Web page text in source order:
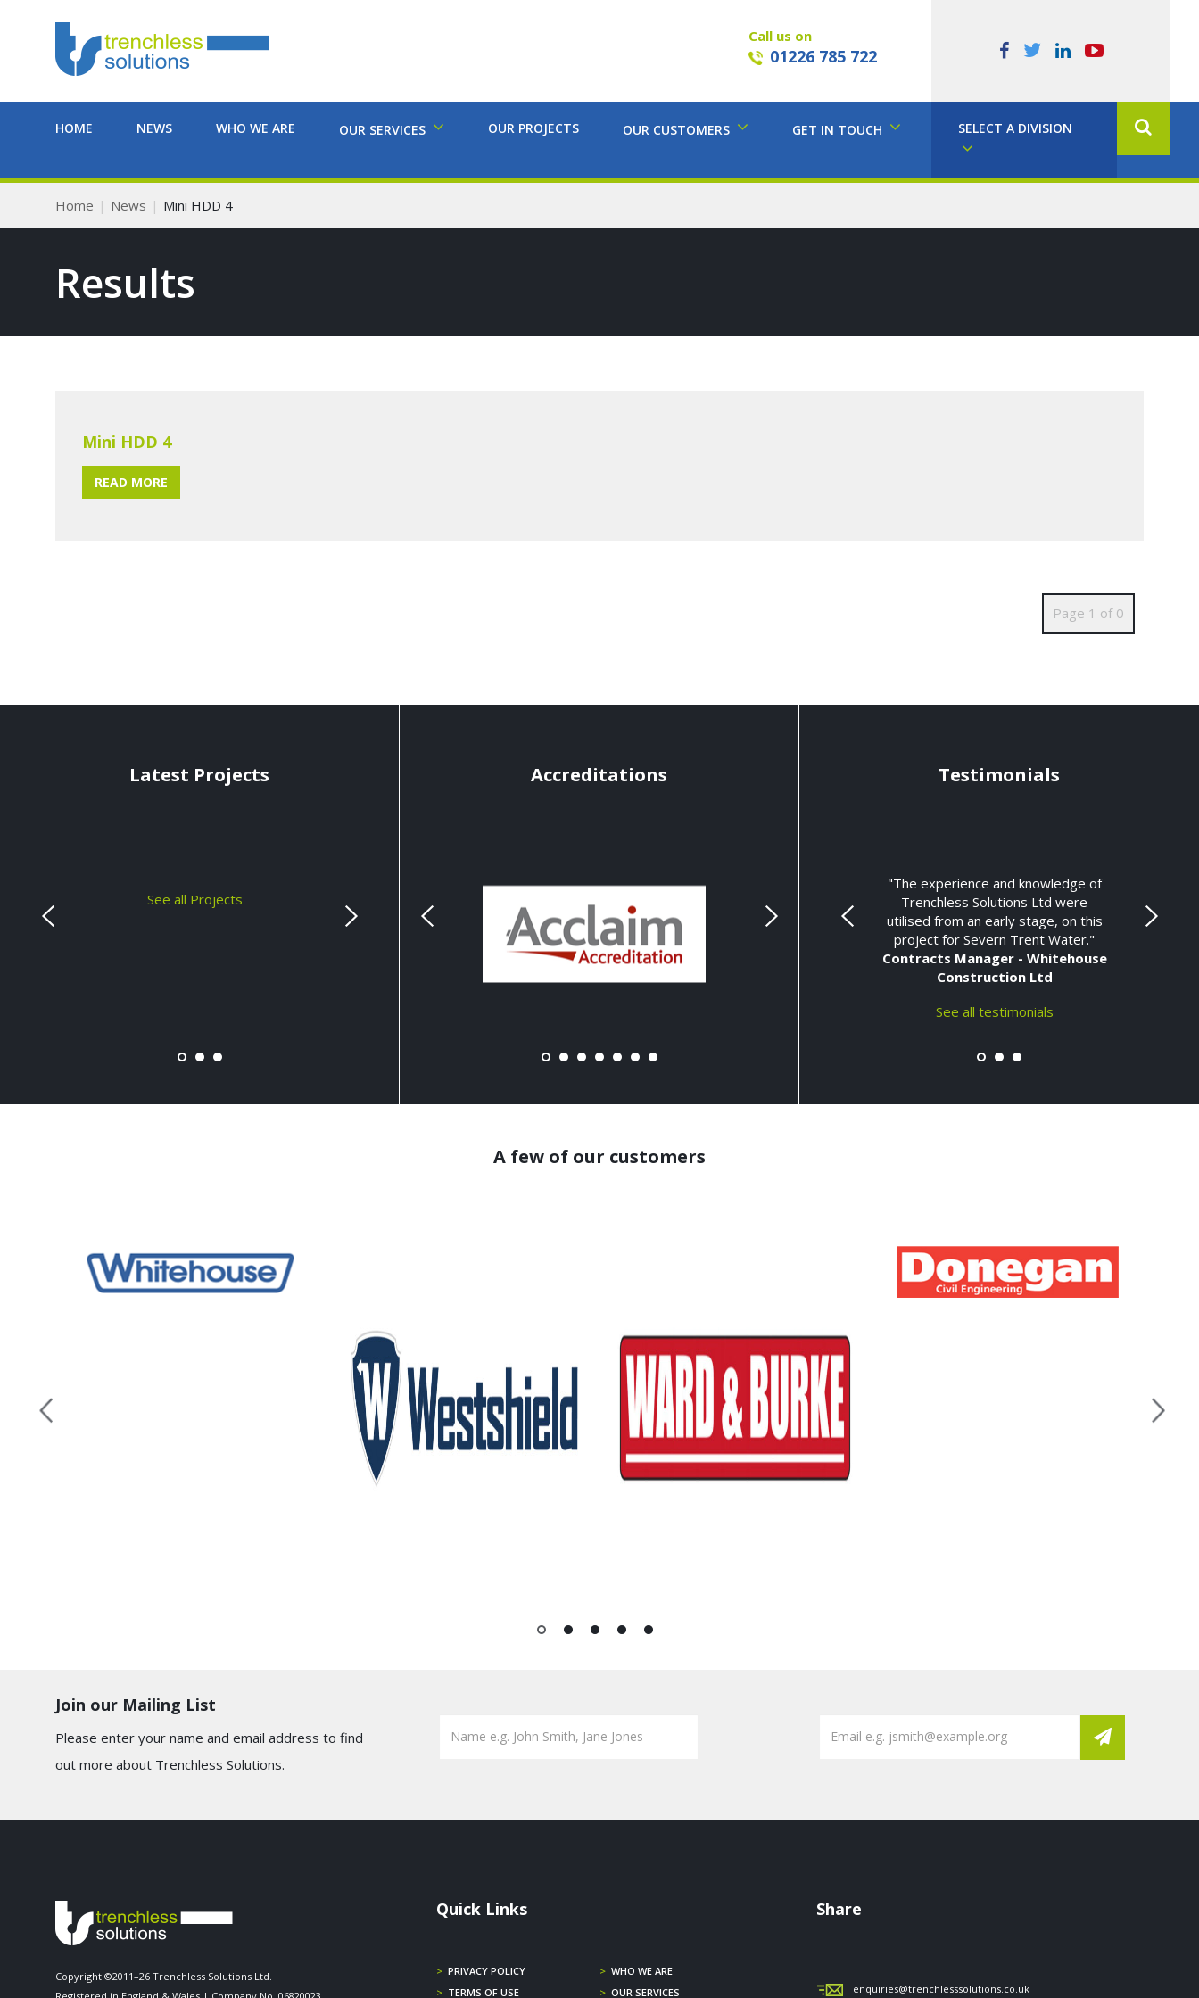
Call us on
01226 785 722
HOME NEWS WHO WE ARE OUR SERVICES OUR PROJECTS OUR CUSTOMERS GET IN TOUCH SELECT A DIVISION
Home News Mini HDD 4
Results
Mini HDD 4
READ MORE
Page 1 of 0
Latest Projects
See all Projects
Accreditations Testimonials
"The experience and knowledge of
Trenchless Solutions Ltd were
utilised from an early stage, on this
project for Severn Trent Water."
Contracts Manager - Whitehouse
Construction Ltd
See all testimonials
A few of our customers
Join our Mailing List
Please enter your name and email address to find
out more about Trenchless Solutions.
Copyright ©2011–26 Trenchless Solutions Ltd.
Quick Links
> PRIVACY POLICY > WHO WE ARE
> TERMS OF USE > OUR SERVICES
Share
enquiries@trenchlesssolutions.co.uk